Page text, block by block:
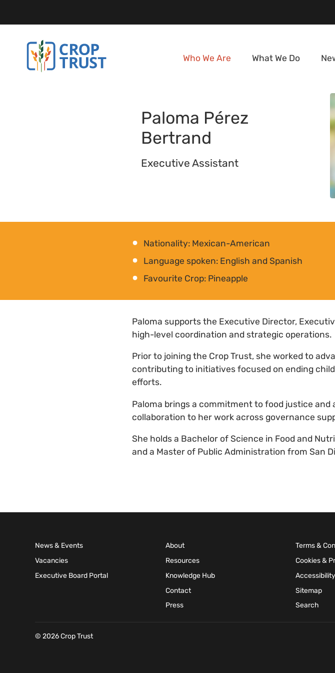
Who We Are What We Do
Paloma Pérez
Bertrand
Executive Assistant
Nationality: Mexican-American
Language spoken: English and Spanish
Favourite Crop: Pineapple
Paloma supports the Executive Director,
high-level coordination and strategic operations.
Prior to joining the Crop Trust, she worked to
contributing to initiatives focused on ending
efforts.
Paloma brings a commitment to food justice and
collaboration to her work across governance
She holds a Bachelor of Science in Food and
and a Master of Public Administration from San
News & Events
Vacancies
Executive Board Portal
About
Resources
Knowledge Hub
Contact
Press
Terms &
Cookies &
Sitemap
Search
© 2026 Crop Trust